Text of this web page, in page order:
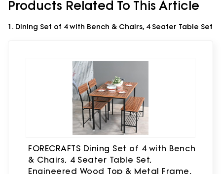
Products Related To This Article
1. Dining Set of 4 with Bench & Chairs, 4 Seater Table Set
FORECRAFTS Dining Set of 4 with Bench
& Chairs, 4 Seater Table Set,
Engineered Wood Top & Metal Frame,